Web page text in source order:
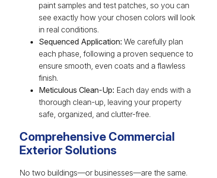
paint samples and test patches, so you can
see exactly how your chosen colors will look
in real conditions.
Sequenced Application: We carefully plan
each phase, following a proven sequence to
ensure smooth, even coats and a flawless
finish.
Meticulous Clean-Up: Each day ends with a
thorough clean-up, leaving your property
safe, organized, and clutter-free.
Comprehensive Commercial
Exterior Solutions
No two buildings—or businesses—are the same.